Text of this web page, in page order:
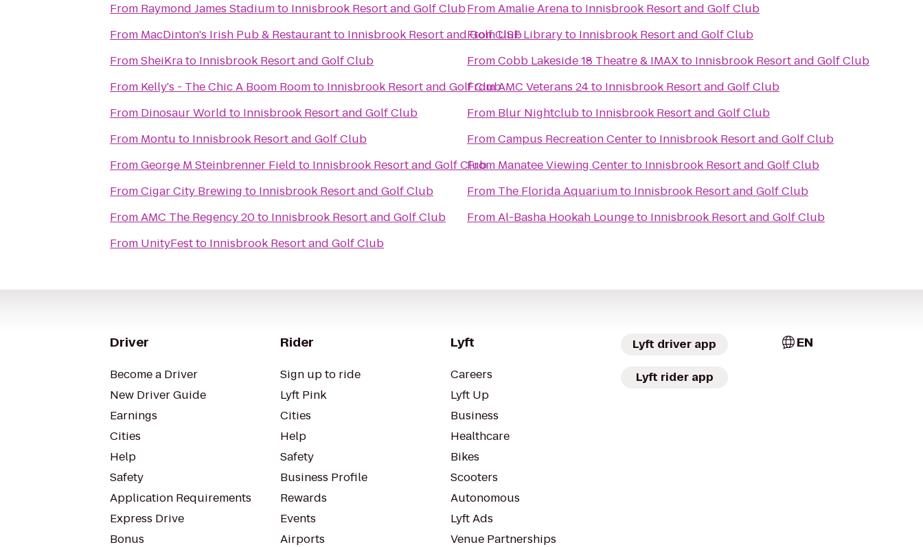
From Raymond James Stadiumto Innisbrook Resort and Golf Club
From MacDinton's Irish Pub & Restaurantto Innisbrook Resort and Golf Club
FromSheiKrato Innisbrook Resort and Golf Club
From Kelly's - The Chic A Boom Roomto Innisbrook Resort and Golf Club
From Dinosaur World to Innisbrook Resort and Golf Club
From Montu to Innisbrook Resort and Golf Club
FromGeorge M Steinbrenner Field to Innisbrook Resort and Golf Club
FromCigar City Brewing to Innisbrook Resort and Golf Club
FromAMC The Regency 20to Innisbrook Resort and Golf Club
From UnityFestto Innisbrook Resort and Golf Club
FromAmalie Arenato Innisbrook Resort and Golf Club
FromUSF Libraryto Innisbrook Resort and Golf Club
FromCobb Lakeside 18 Theatre & IMAXto Innisbrook Resort and Golf Club
FromAMC Veterans 24to Innisbrook Resort and Golf Club
From Blur Nightclubto Innisbrook Resort and Golf Club
FromCampus Recreation Centerto Innisbrook Resort and Golf Club
From Manatee Viewing Centerto Innisbrook Resort and Golf Club
From The Florida Aquariumto Innisbrook Resort and Golf Club
FromAl-Basha Hookah Loungeto Innisbrook Resort and Golf Club
Driver
Become a Driver
New Driver Guide
Earnings
Cities
Help
Safety
Application Requirements
Express Drive
Bonus
Rider
Sign up to ride
Lyft Pink
Cities
Help
Safety
Business Profile
Rewards
Events
Airports
Lyft
Careers
Lyft Up
Business
Healthcare
Bikes
Scooters
Autonomous
Lyft Ads
Venue Partnerships
Lyft driver app
Lyft rider app
EN